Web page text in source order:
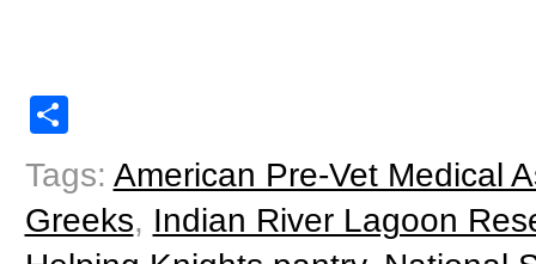
Tags: American Pre-Vet Medical
Greeks, Indian River Lagoon